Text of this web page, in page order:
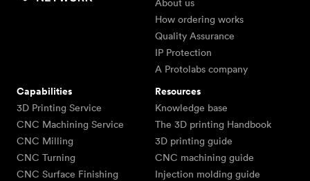
About us
How ordering works
Quality Assurance
IP Protection
A Protolabs company
Capabilities
3D Printing Service
CNC Machining Service
CNC Milling
CNC Turning
CNC Surface Finishing
Resources
Knowledge base
The 3D printing Handbook
3D printing guide
CNC machining guide
Injection molding guide